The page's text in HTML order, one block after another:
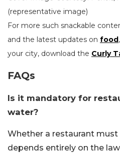
(representative image)
For more such snackable
and the latest updates on food,
your city, download the Curly
FAQs
Is it mandatory for
water?
Whether a restaurant
depends entirely on the